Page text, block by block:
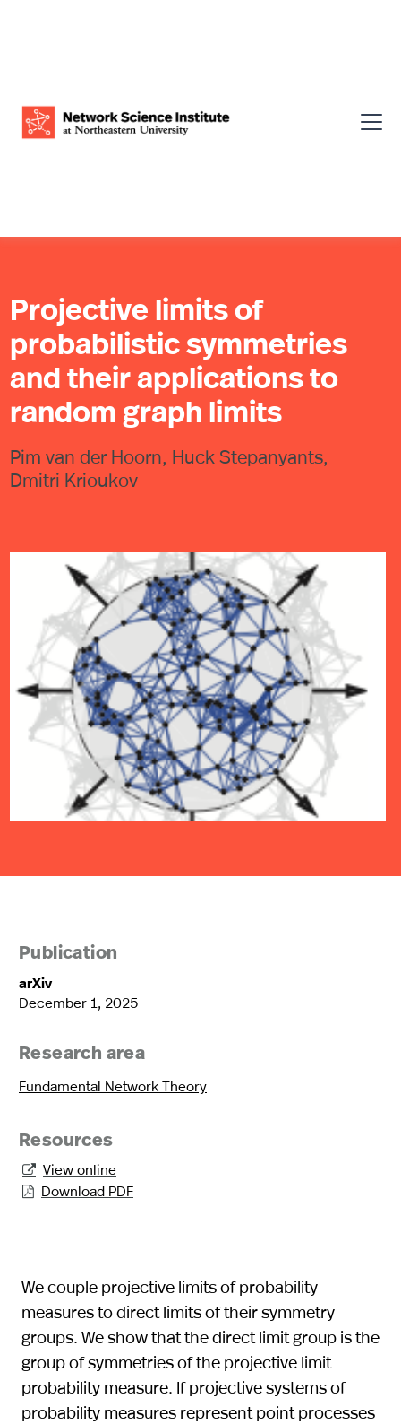
Projective limits of
probabilistic symmetries
and their applications to
random graph limits
Pim van der Hoorn, Huck Stepanyants,
Dmitri Krioukov
Publication
arXiv
December 1, 2025
Research area
Fundamental Network Theory
Resources
 View online
 Download PDF
We couple projective limits of probability
measures to direct limits of their symmetry
groups. We show that the direct limit group is the
group of symmetries of the projective limit
probability measure. If projective systems of
probability measures represent point processes